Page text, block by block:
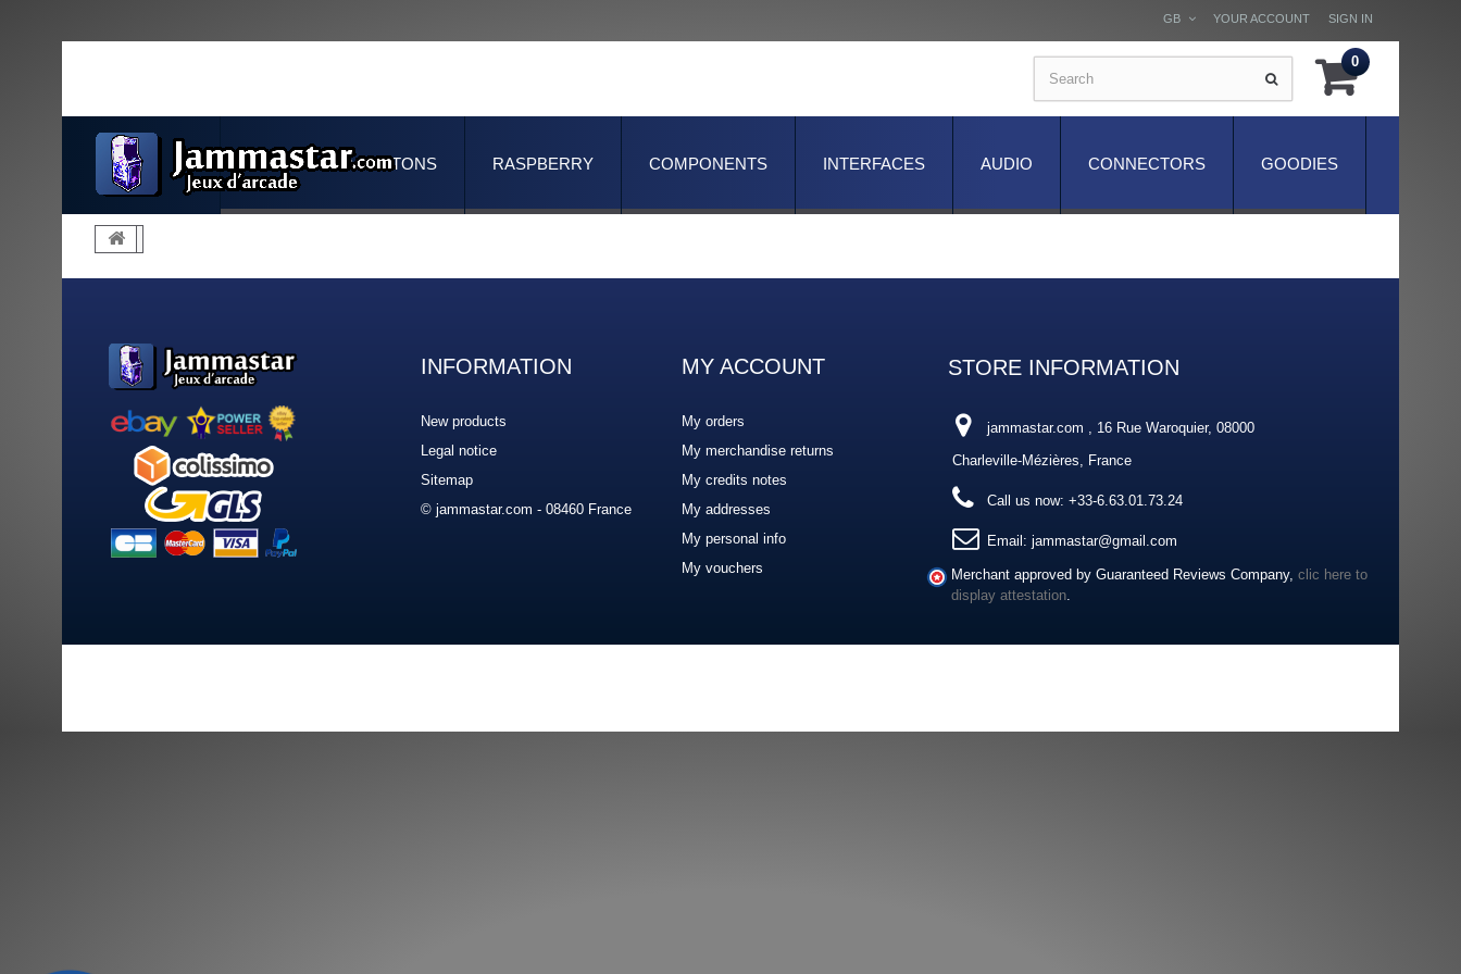
SIGN IN
YOUR ACCOUNT
GB
0
GOODIES
CONNECTORS
AUDIO
INTERFACES
COMPONENTS
RASPBERRY
JOYSTICKS & BUTTONS
INFORMATION
New products
Legal notice
Sitemap
© jammastar.com - 08460 France
MY ACCOUNT
My orders
My merchandise returns
My credits notes
My addresses
My personal info
My vouchers
STORE INFORMATION
jammastar.com , 16 Rue Waroquier, 08000
Charleville-Mézières, France
Call us now: +33-6.63.01.73.24
Email: jammastar@gmail.com
Merchant approved by Guaranteed Reviews Company, clic here to
display attestation.